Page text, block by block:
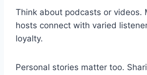
Think about podcasts or videos.
hosts connect with varied
loyalty.
Personal stories matter too.